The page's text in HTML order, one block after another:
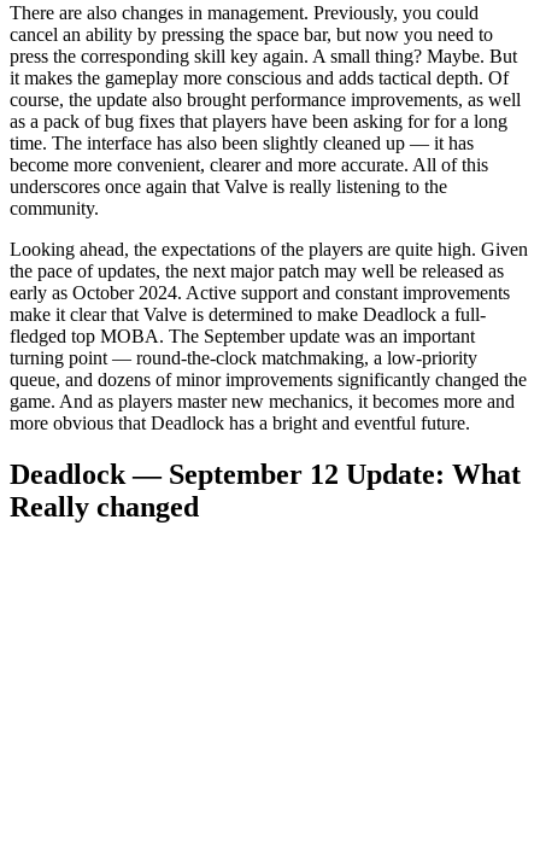
There are also changes in management. Previously, you could
cancel an ability by pressing the space bar, but now you need to
press the corresponding skill key again. A small thing? Maybe. But
it makes the gameplay more conscious and adds tactical depth. Of
course, the update also brought performance improvements, as well
as a pack of bug fixes that players have been asking for for a long
time. The interface has also been slightly cleaned up — it has
become more convenient, clearer and more accurate. All of this
underscores once again that Valve is really listening to the
community.
Looking ahead, the expectations of the players are quite high. Given
the pace of updates, the next major patch may well be released as
early as October 2024. Active support and constant improvements
make it clear that Valve is determined to make Deadlock a full-
fledged top MOBA. The September update was an important
turning point — round-the-clock matchmaking, a low-priority
queue, and dozens of minor improvements significantly changed the
game. And as players master new mechanics, it becomes more and
more obvious that Deadlock has a bright and eventful future.
Deadlock — September 12 Update: What
Really changed